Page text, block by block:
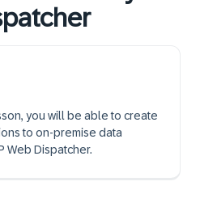
you will be able to create
to on-premise data
Web Dispatcher.